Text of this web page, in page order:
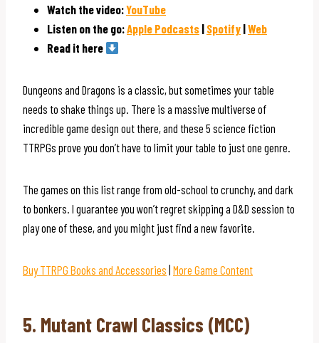
Watch the video:YouTube
Listen on the go:Apple Podcasts | Spotify |Web
Read it here
Dungeons and Dragons is a classic, but sometimes your table
needs to shake things up. There is a massive multiverse of
incredible game design out there, and these 5 science fiction
TTRPGs prove you don’t have to limit your table to just one genre.
The games on this list range from old-school to crunchy, and dark
to bonkers. I guarantee you won’t regret skipping a D&D session to
play one of these, and you might just find a new favorite.
Buy TTRPG Books and Accessories | More Game Content
5. Mutant Crawl Classics (MCC)